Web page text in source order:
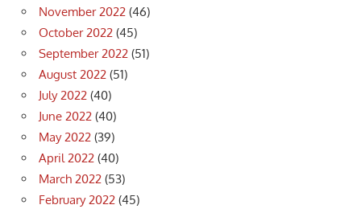
November 2022 (46)
October 2022 (45)
September 2022 (51)
August 2022 (51)
July 2022 (40)
June 2022 (40)
May 2022 (39)
April 2022 (40)
March 2022 (53)
February 2022 (45)